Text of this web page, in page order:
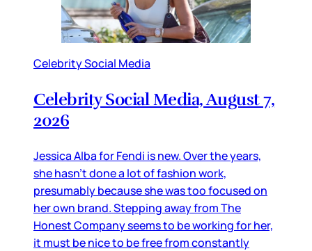
Celebrity Social Media
Celebrity Social Media, August 7,
2026
Jessica Alba for Fendi is new. Over the years,
she hasn’t done a lot of fashion work,
presumably because she was too focused on
her own brand. Stepping away from The
Honest Company seems to be working for her,
it must be nice to be free from constantly